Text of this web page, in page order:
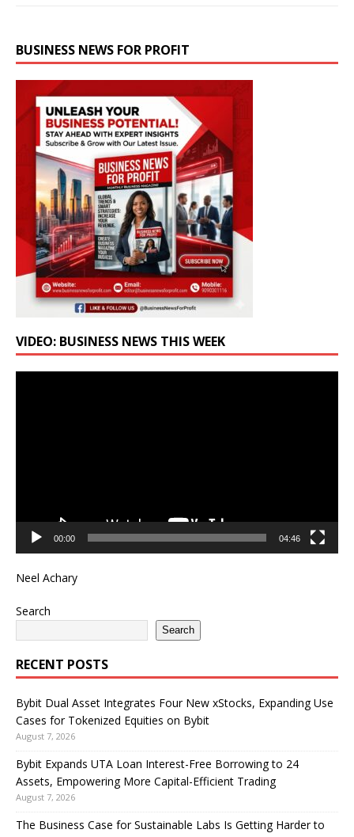
BUSINESS NEWS FOR PROFIT
VIDEO: BUSINESS NEWS THIS WEEK
00:00 04:46
Neel Achary
Search
Search
RECENT POSTS
Bybit Dual Asset Integrates Four New xStocks, Expanding Use
Cases for Tokenized Equities on Bybit
August 7, 2026
Bybit Expands UTA Loan Interest-Free Borrowing to 24
Assets, Empowering More Capital-Efficient Trading
August 7, 2026
The Business Case for Sustainable Labs Is Getting Harder to